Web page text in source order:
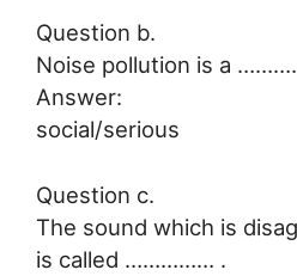
Question b.
Noise pollution is a
Answer:
social/serious
Question c.
The sound which is
is called …………… .